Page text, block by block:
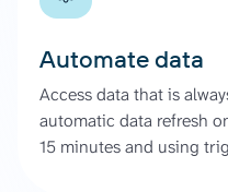
Automate data
Access data that is
automatic data refresh
15 minutes and using